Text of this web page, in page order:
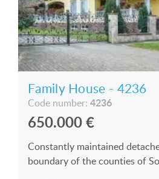
Family House - 4236
Code number: 4236
650.000€
Constantly maintained
boundary of the counties of